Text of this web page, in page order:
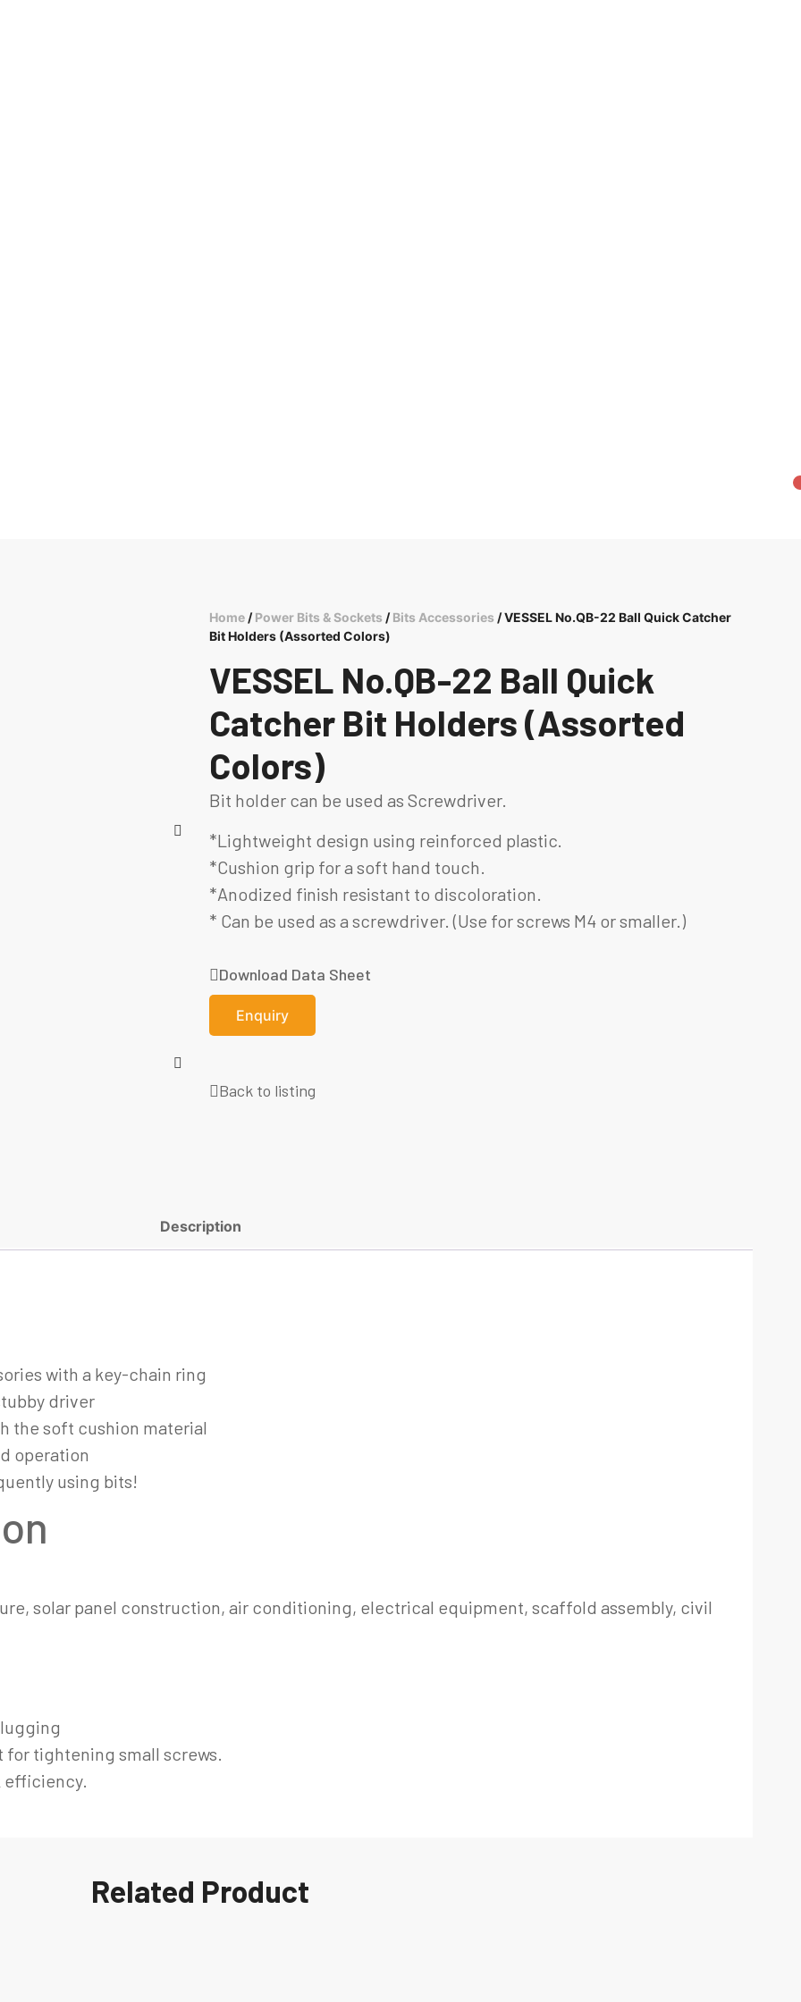
Home /Power Bits & Sockets /Bits Accessories / VESSEL No.QB-22 Ball Quick Catcher
Bit Holders (Assorted Colors)
VESSEL No.QB-22 Ball Quick
Catcher Bit Holders (Assorted
Colors)
Bit holder can be used as Screwdriver.
*Lightweight design using reinforced plastic.
*Cushion grip for a soft hand touch.
*Anodized finish resistant to discoloration.
* Can be used as a screwdriver. (Use for screws M4 or smaller.)
Download Data Sheet
Enquiry
Back to listing
Description
with a key-chain ring
driver
the soft cushion material
operation
using bits!
solar panel construction, air conditioning, electrical equipment, scaffold assembly, civil
for tightening small screws.
efficiency.
Related Product